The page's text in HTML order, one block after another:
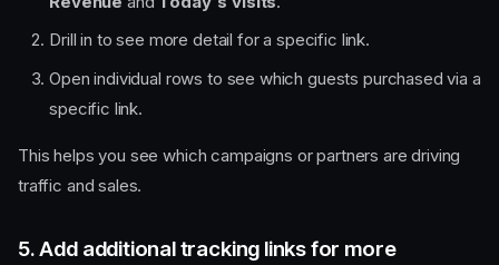
Drill in to see more detail for a specific link.
Open individual rows to see which guests purchased via a
specific link.
This helps you see which campaigns or partners are driving
traffic and sales.
5. Add additional tracking links for more